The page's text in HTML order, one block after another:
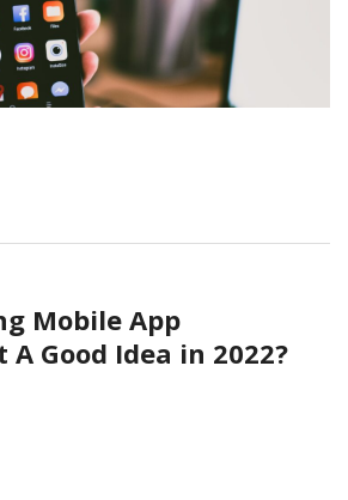
Mobile App
Good Idea in 2022?